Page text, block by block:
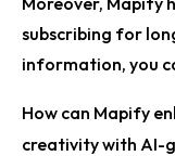
subscribing for
information, you
How can Mapify
creativity with AI-